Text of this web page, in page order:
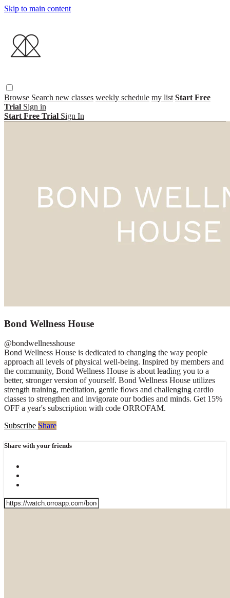
Skip to main content
Browse Search new classes weekly schedule my list Start Free
Trial Sign in
Start Free Trial Sign In
Bond Wellness House
@bondwellnesshouse
Bond Wellness House is dedicated to changing the way people
approach all levels of physical well-being. Inspired by members and
the community, Bond Wellness House is about leading you to a
better, stronger version of yourself. Bond Wellness House utilizes
strength training, meditation, gentle flows and challenging cardio
classes to strengthen and invigorate our bodies and minds. Get 15%
OFF a year's subscription with code ORROFAM.
Subscribe Share
Share with your friends